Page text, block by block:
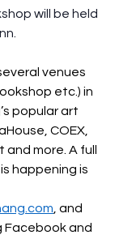
will be held
venues
etc.) in
popular art
COEX,
and more. A full
happening is
, and
Facebook and